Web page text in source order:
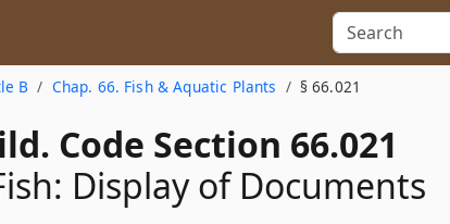
B Chap. 66. Fish & Aquatic Plants § 66.021
Code Section 66.021
Display of Documents